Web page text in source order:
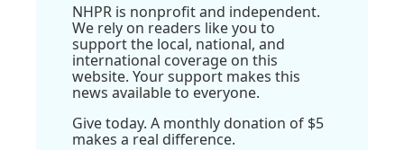
NHPR is nonprofit and independent.
We rely on readers like you to
support the local, national, and
international coverage on this
website. Your support makes this
news available to everyone.
Give today. A monthly donation of $5
makes a real difference.